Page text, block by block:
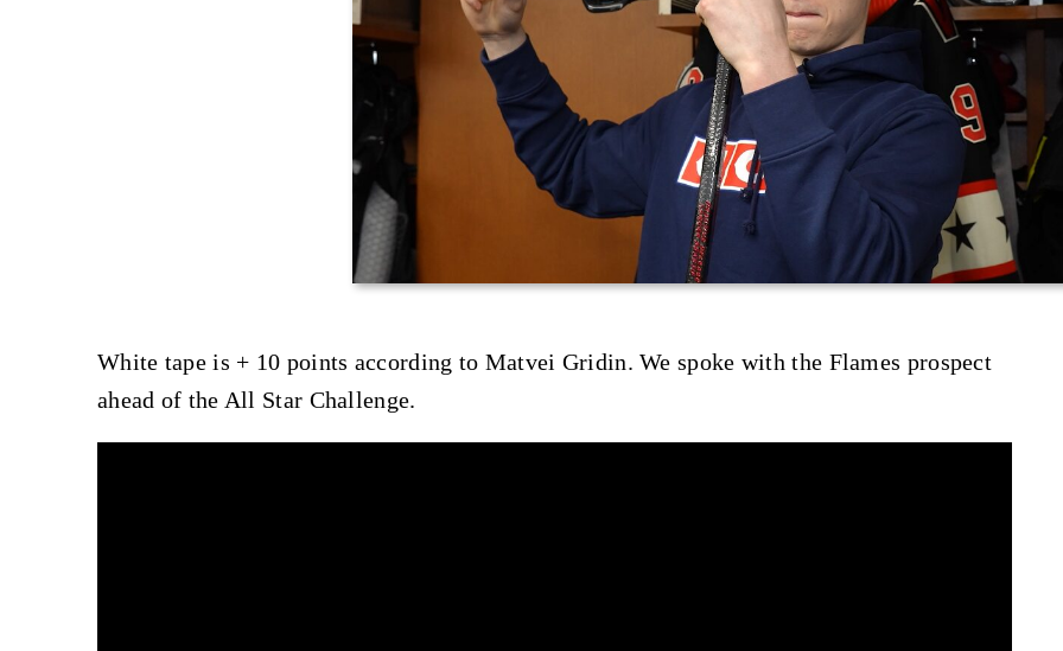
White tape is + 10 points according to Matvei Gridin. We spoke with the Flames prospect
ahead of the All Star Challenge.